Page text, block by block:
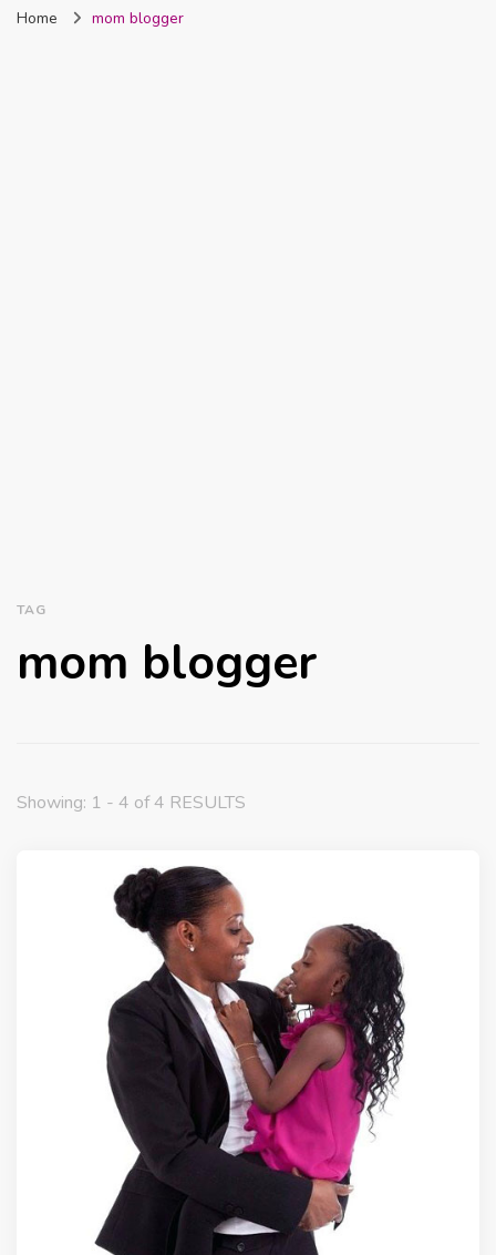
Home mom blogger
TAG
mom blogger
Showing: 1 - 4 of 4 RESULTS